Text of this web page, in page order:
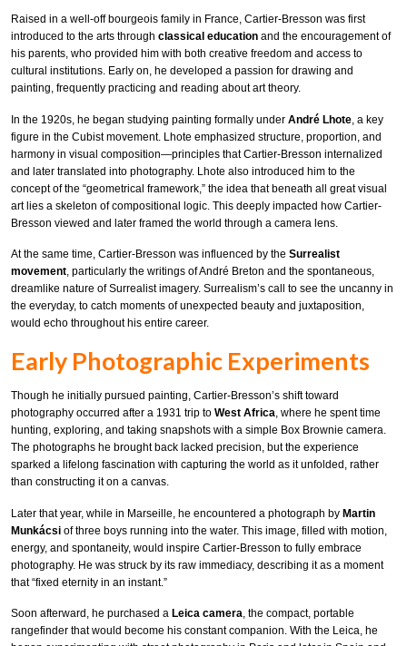
Raised in a well-off bourgeois family in France, Cartier-Bresson was first
introduced to the arts through classical education and the encouragement of
his parents, who provided him with both creative freedom and access to
cultural institutions. Early on, he developed a passion for drawing and
painting, frequently practicing and reading about art theory.
In the 1920s, he began studying painting formally under André Lhote , a key
figure in the Cubist movement. Lhote emphasized structure, proportion, and
harmony in visual composition—principles that Cartier-Bresson internalized
and later translated into photography. Lhote also introduced him to the
concept of the “geometrical framework,” the idea that beneath all great visual
art lies a skeleton of compositional logic. This deeply impacted how Cartier-
Bresson viewed and later framed the world through a camera lens.
At the same time, Cartier-Bresson was influenced by the Surrealist
movement, particularly the writings of André Breton and the spontaneous,
dreamlike nature of Surrealist imagery. Surrealism’s call to see the uncanny in
the everyday, to catch moments of unexpected beauty and juxtaposition,
would echo throughout his entire career.
Early Photographic Experiments
Though he initially pursued painting, Cartier-Bresson’s shift toward
photography occurred after a 1931 trip to West Africa, where he spent time
hunting, exploring, and taking snapshots with a simple Box Brownie camera.
The photographs he brought back lacked precision, but the experience
sparked a lifelong fascination with capturing the world as it unfolded, rather
than constructing it on a canvas.
Later that year, while in Marseille, he encountered a photograph by Martin
Munkácsi of three boys running into the water. This image, filled with motion,
energy, and spontaneity, would inspire Cartier-Bresson to fully embrace
photography. He was struck by its raw immediacy, describing it as a moment
that “fixed eternity in an instant.”
Soon afterward, he purchased a Leica camera, the compact, portable
rangefinder that would become his constant companion. With the Leica, he